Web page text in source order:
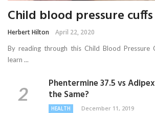
Child blood pressure
Herbert Hilton April 22, 2020
By reading through this Child Blood Pressure
learn ...
Phentermine 37.5 vs
the Same?
HEALTH December 11, 2019